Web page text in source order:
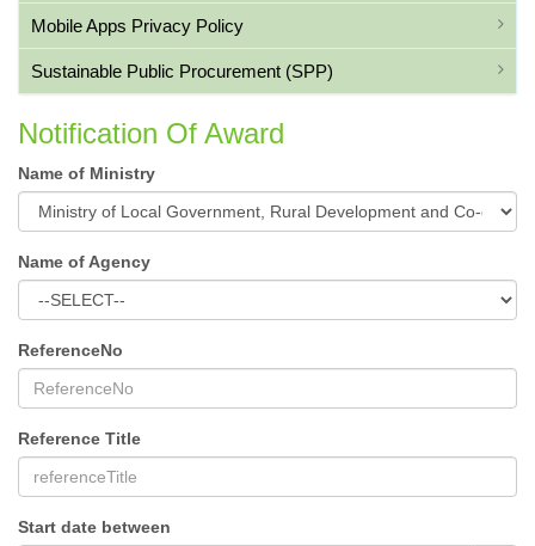
Mobile Apps Privacy Policy
Sustainable Public Procurement (SPP)
Notification Of Award
Name of Ministry
Name of Agency
ReferenceNo
Reference Title
Start date between